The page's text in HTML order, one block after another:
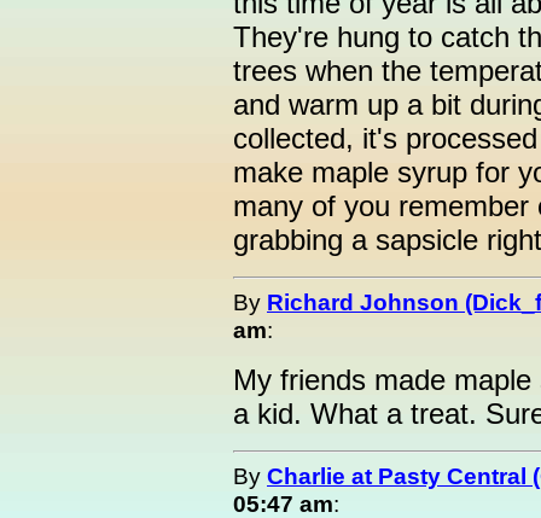
They're hung to catch
trees when the
and warm up a bit
collected, it's
make maple syrup for
many of you
grabbing a sapsicle
By Richard Johnson
am:
My friends made
a kid. What a treat.
By Charlie at Pasty Central
05:47 am: